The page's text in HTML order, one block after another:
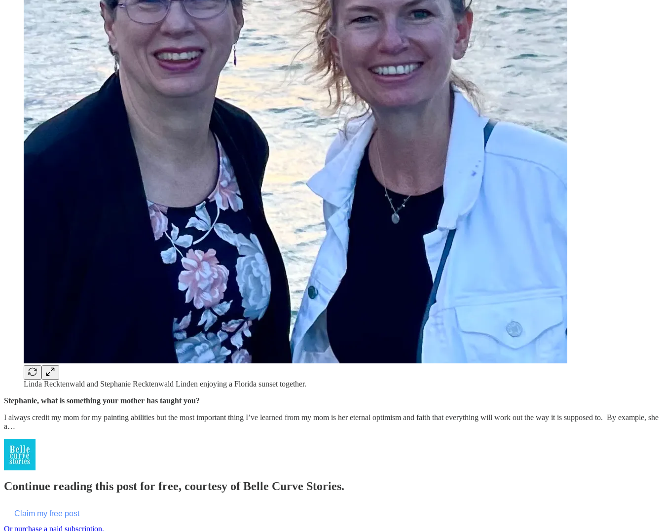
Linda Recktenwald and Stephanie Recktenwald Linden enjoying a Florida sunset together.
Stephanie, what is something your mother has taught you?
I always credit my mom for my painting abilities but the most important thing I’ve learned from my mom is her eternal optimism and faith that everything will work out the way it is supposed to. By example, she
a…
Continue reading this post for free, courtesy of Belle Curve Stories.
Claim my free post
Or purchase a paid subscription.